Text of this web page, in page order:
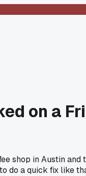
on a
shop in Austin
do a quick fix like